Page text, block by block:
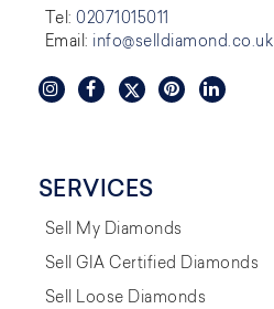
Tel:02071015011
Email: info@selldiamond.co.uk
SERVICES
Sell My Diamonds
Sell GIA Certified Diamonds
Sell Loose Diamonds